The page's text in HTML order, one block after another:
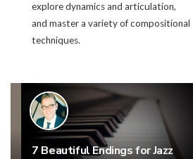
explore dynamics and articulation,
and master a variety of compositional
techniques.
7 Beautiful Endings for Jazz